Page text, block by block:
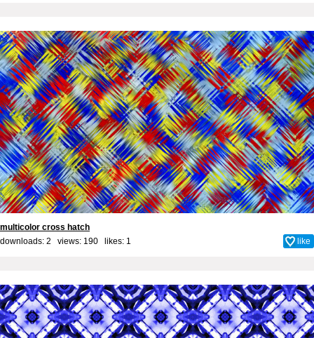
multicolor cross hatch
downloads: 2 views: 190 likes: 1 like